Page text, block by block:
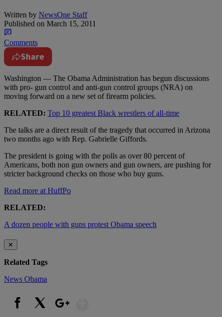
Written by NewsOne Staff
Published on March 15, 2011
Comments
Share
Washington — The Obama Administration has begun discussions
with pro- gun control and anti-gun control groups (NRA) on
moving forward on a new set of firearm policies.
RELATED: Top 10 greatest Black wrestlers of all-time
The talks are a direct result of the tragedy that occurred in Arizona
two months ago with Rep. Gabrielle Giffords.
The president is going with the polls as over 80 percent of
Americans, both non gun owners and gun owners, are pushing for
stricter background checks on those who buy guns.
Read more at HuffPo
RELATED:
A dozen people with guns protest Obama speech
✕
Related Tags
News Obama